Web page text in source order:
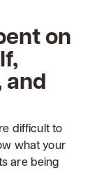
on
and
difficult to
what your
are being